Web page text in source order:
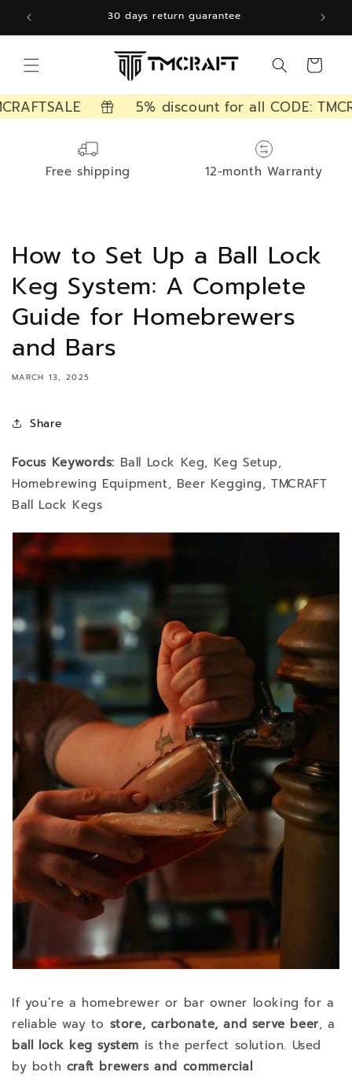
Skip to
content
12 months free warranty
Cart
5% discount for all CODE:
Free shipping 12-month Warranty
How to Set Up a Ball Lock
Keg System: A Complete
Guide for Homebrewers
and Bars
MARCH 13, 2025
Share
Focus Keywords: Ball Lock Keg, Keg Setup,
Homebrewing Equipment, Beer Kegging, TMCRAFT
Ball Lock Kegs
If you’re a homebrewer or bar owner looking for a
reliable way to store, carbonate, and serve beer, a
ball lock keg system is the perfect solution. Used
by both craft brewers and commercial